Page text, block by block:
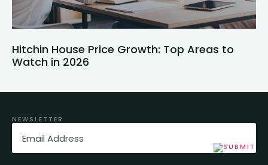
Hitchin House Price Growth: Top Areas to
Watch in 2026
NEWSLETTER
Email